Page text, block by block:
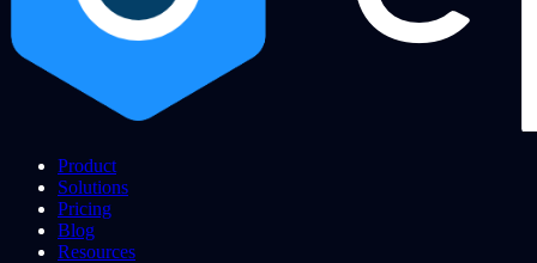
Product
Solutions
Pricing
Blog
Resources